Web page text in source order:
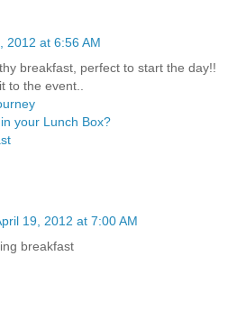
2012 at 6:56 AM
breakfast, perfect to start the day!!
to the event..
your Lunch Box?
19, 2012 at 7:00 AM
breakfast